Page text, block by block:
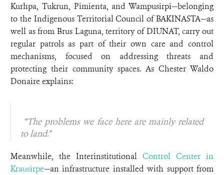
Kurhpa, Tukrun, Pimienta, and Wampusirpi—belonging
to the Indigenous Territorial Council of BAKINASTA—as
well as from Brus Laguna, territory of DIUNAT, carry out
regular patrols as part of their own care and control
mechanisms, focused on addressing threats and
protecting their community spaces. As Chester Waldo
Donaire explains:
“The problems we face here are mainly related
to land.”
Meanwhile, the Interinstitutional Control Center in
Krausirpe—an infrastructure installed with support from